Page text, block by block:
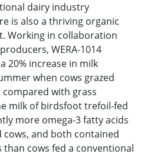
dairy industry
is also a thriving organic
Working in collaboration
WERA-1014
20% increase in milk
when cows grazed
with grass
milk of birdsfoot trefoil-fed
more omega-3 fatty acids
and both contained
cows fed a conventional